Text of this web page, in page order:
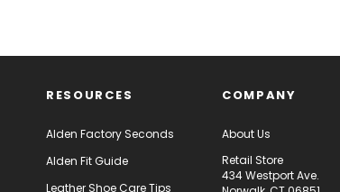
RESOURCES
Alden Factory Seconds
Alden Fit Guide
Leather Shoe Care Tips
COMPANY
About Us
Retail Store
434 Westport Ave.